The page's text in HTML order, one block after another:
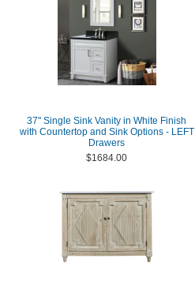
37" Single Sink Vanity in White Finish
with Countertop and Sink Options - LEFT
Drawers
$1684.00